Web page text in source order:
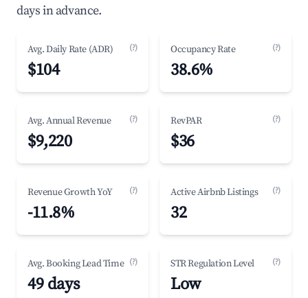
days in advance.
Avg. Daily Rate (ADR) (?)
$104
Occupancy Rate (?)
38.6%
Avg. Annual Revenue (?)
$9,220
RevPAR (?)
$36
Revenue Growth YoY (?)
-11.8%
Active Airbnb Listings (?)
32
Avg. Booking Lead Time (?)
49 days
STR Regulation Level (?)
Low